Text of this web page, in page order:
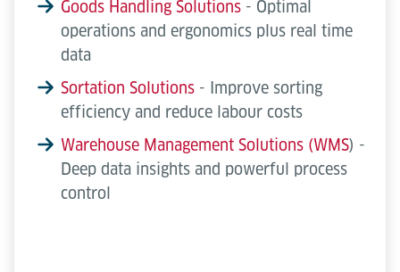
Goods Handling Solutions - Optimal
operations and ergonomics plus real time
data
Sortation Solutions - Improve sorting
efficiency and reduce labour costs
Warehouse Management Solutions (WMS) -
Deep data insights and powerful process
control